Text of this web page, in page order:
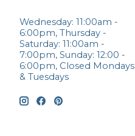
Wednesday: 11:00am -
6:00pm, Thursday -
Saturday: 11:00am -
7:00pm, Sunday: 12:00 -
6:00pm, Closed Mondays
& Tuesdays